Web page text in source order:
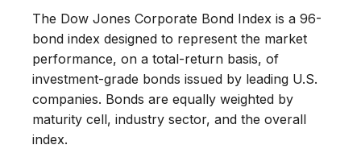
The Dow Jones Corporate Bond Index is a 96-
bond index designed to represent the market
performance, on a total-return basis, of
investment-grade bonds issued by leading U.S.
companies. Bonds are equally weighted by
maturity cell, industry sector, and the overall
index.